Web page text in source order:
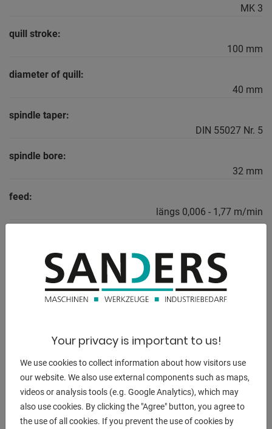
MK 3
quill stroke:
100 mm
diameter of quill:
40 mm
spindle taper:
DIN 55027 Nr. 5
spindle bore:
32 mm
feed:
längs 0,006 - 1,77 m/min
quer 0,003 - 0,885 m/min
total power requirement:
dimensions of the machine ca.:
2150 x 950 x 1350 mm
Your privacy is important to us!
We use cookies to collect information about how visitors use
our website. We also use external components such as maps,
videos or analysis tools (e.g. Google Analytics), which may
also use cookies. By clicking the "Agree" button, you agree to
the use of all cookies. If you prevent the use of cookies by